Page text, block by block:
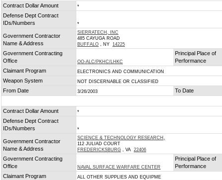
Contract Dollar Amount *
Defense Dept Contract
IDs/Numbers
*
Government Contractor
Name & Address
SIERRATECH, INC
485 CAYUGA ROAD
BUFFALO , NY 14225
Government Contracting
Office
OO-ALC/PKHC/LHKC
Principal Place of
Performance
Claimant Program
ELECTRONICS AND COMMUNICATION
Weapon System NOT DISCERNABLE OR CLASSIFIED
From Date 3/26/2003 To Date
Contract Dollar Amount *
Defense Dept Contract
IDs/Numbers
*
Government Contractor
Name & Address
SCIENCE & TECHNOLOGY RESEARCH,
112 JULIAD COURT
FREDERICKSBURG , VA 22406
Government Contracting
Office
NAVAL SURFACE WARFARE CENTER
Principal Place of
Performance
Claimant Program
ALL OTHER SUPPLIES AND EQUIPME